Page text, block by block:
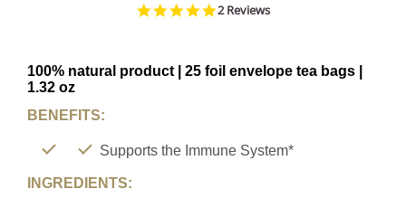
CONTACT
US
HYLEYS
REVIEWS
Call
5.0
2 Reviews
100% natural product | 25 foil envelope tea bags |
1.32 oz
BENEFITS:
Supports the Immune System*
INGREDIENTS: